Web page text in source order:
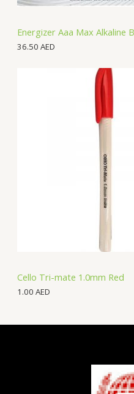
Energizer Aaa Max Alkaline
36.50 AED
Cello Tri-mate 1.0mm Red
1.00 AED